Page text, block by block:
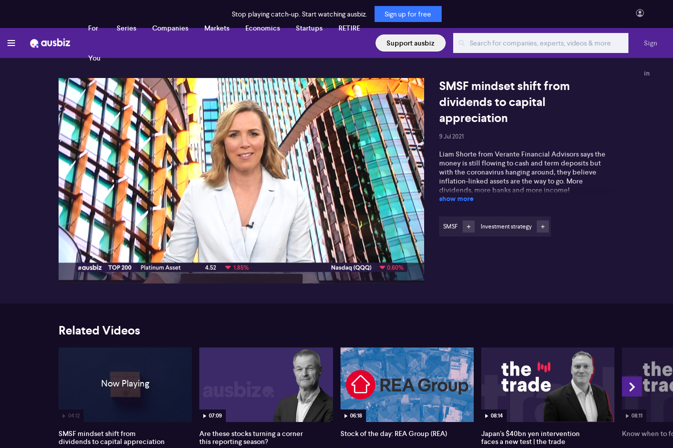
Stop playing catch-up. Start watching ausbiz.
Sign up for free
For
You
Series Companies Markets Economics Startups
RETIRE
Support ausbiz
Sign
in
00:17 04:12
SMSF mindset shift from
dividends to capital
appreciation
9 Jul 2021
Liam Shorte from Verante Financial Advisors says the
money is still flowing to cash and term deposits but
with the coronavirus hanging around, they believe
inflation-linked assets are the way to go. More
dividends, more banks and more income!
show more
SMSF Investment strategy
Related Videos
04:12
Now Playing
SMSF mindset shift from
dividends to capital appreciation
07:09
Are these stocks turning a corner
this reporting season?
06:18
Stock of the day: REA Group (REA)
08:14
Japan's $40bn yen intervention
faces a new test | the trade
08:11
Know when to